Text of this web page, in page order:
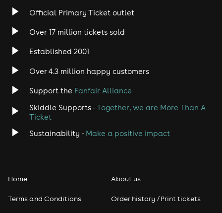
Official Primary Ticket outlet
Over 17 million tickets sold
Established 2001
Over 4.3 million happy customers
Support the Fanfair Alliance
Skiddle Supports -Together, we are More Than A
Ticket
Sustainability - Make a positive impact
Home
Terms and Conditions
About us
Order history / Print tickets